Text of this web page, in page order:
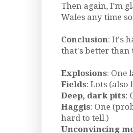
Then again, I'm
Wales any time
Conclusion: It's
that's better than
Explosions: One
Fields: Lots (also
Deep, dark pits:
Haggis: One
hard to tell.)
Unconvincing